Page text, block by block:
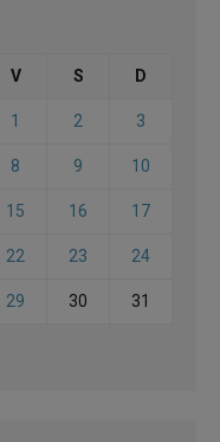
V S D
1 2 3
8 9 10
15 16 17
22 23 24
29 30 31